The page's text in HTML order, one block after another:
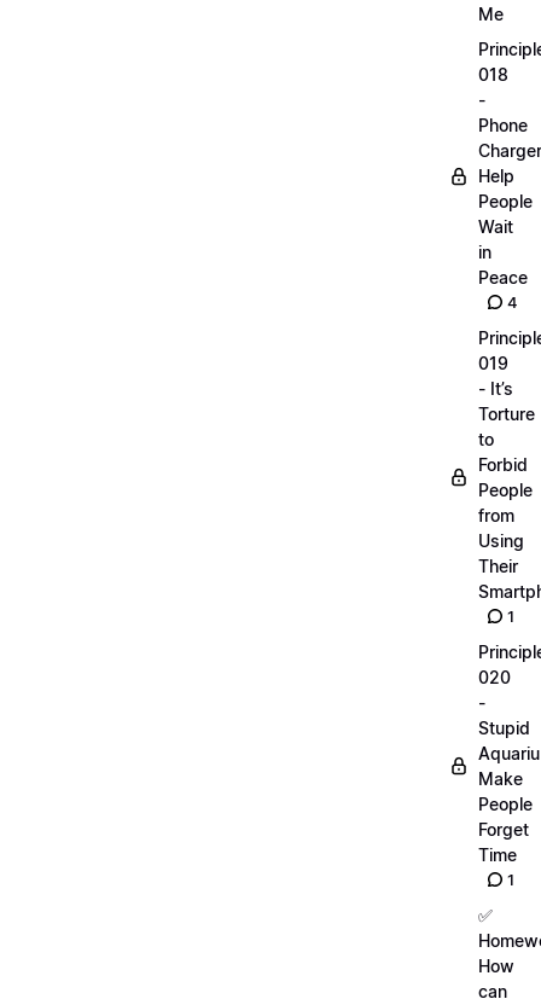
Me
018
-
Phone
Help
People
Wait
in
Peace
4
019
- It’s
Torture
to
Forbid
People
from
Using
Their
1
020
-
Stupid
Make
People
Forget
Time
1
✅
How
can